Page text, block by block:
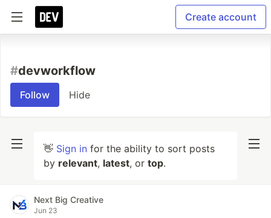
Create account
#devworkflow
Follow Hide
👋 Sign in for the ability to sort posts
by relevant, latest, or top.
Next Big Creative
Jun 23